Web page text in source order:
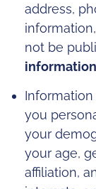
address,
not be
information
you
your
your age,
affiliation,